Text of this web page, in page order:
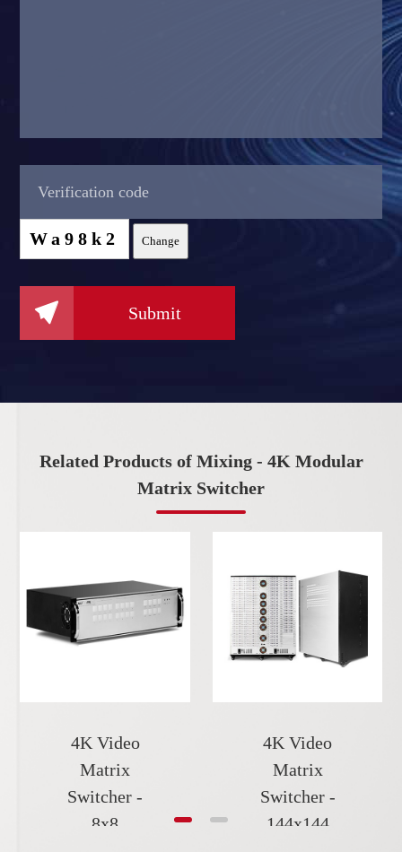
Wa98k2 Change
 Submit
Related Products of Mixing - 4K Modular
Matrix Switcher
4K Video
Matrix
Switcher -
8x8
4K Video
Matrix
Switcher -
144x144